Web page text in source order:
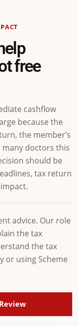
free
cashflow
because the
the member’s
many doctors this
should be
tax return
advice. Our role
the tax
the tax
or using Scheme